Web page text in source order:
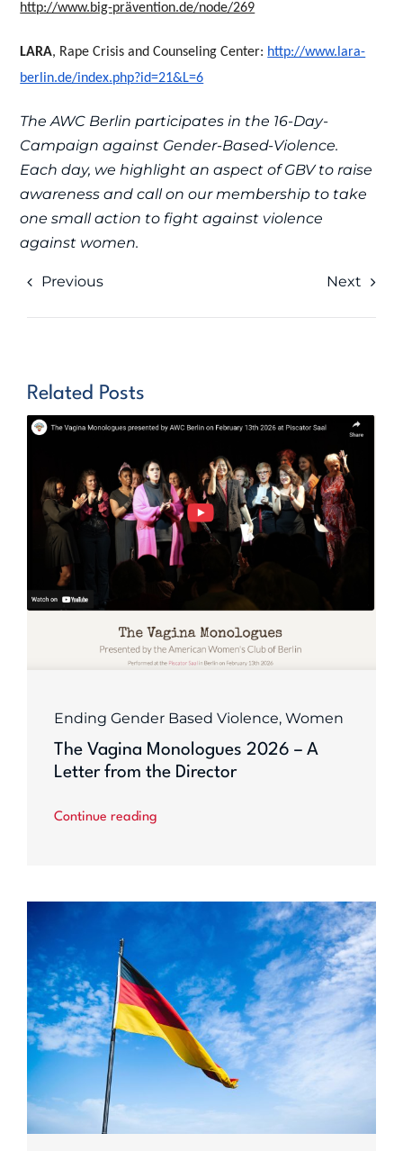
http://www.big-prävention.de/node/269
LARA, Rape Crisis and Counseling Center: http://www.lara-
berlin.de/index.php?id=21&L=6
The AWC Berlin participates in the 16-Day-
Campaign against Gender-Based-Violence.
Each day, we highlight an aspect of GBV to raise
awareness and call on our membership to take
one small action to fight against violence
against women.
Previous Next
Related Posts
Ending Gender Based Violence, Women
The Vagina Monologues 2026 – A
Letter from the Director
Continue reading